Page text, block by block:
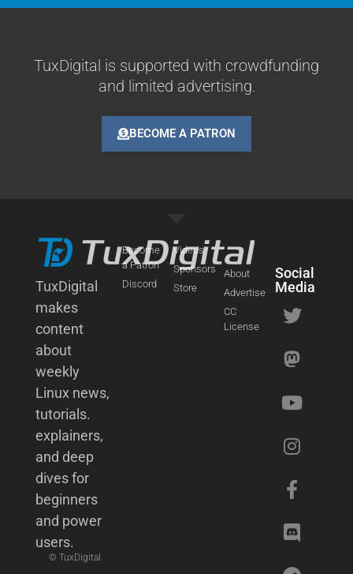
TuxDigital is supported with crowdfunding
and limited advertising.
BECOME A PATRON
TuxDigital
makes
content
about
weekly
Linux news,
tutorials.
explainers,
and deep
dives for
beginners
and power
users.
© TuxDigital
Become
a Patron
Discord
Videos
Sponsors
Store
About
Advertise
CC
License
Social
Media